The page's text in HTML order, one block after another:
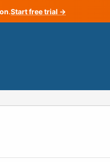
.Start free trial →